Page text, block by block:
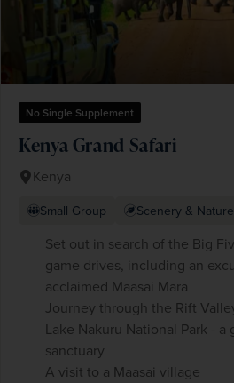
No Single Supplement
Kenya Grand Safari
Kenya
Small Group Scenery & Nature
Set out in search of the Big
game drives, including an
acclaimed Maasai Mara
Journey through the Rift
Lake Nakuru National Park - a
sanctuary
A visit to a Maasai village